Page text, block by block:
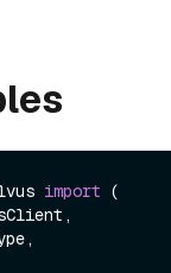
import (